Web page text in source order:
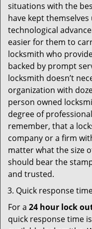
situations with the
have kept
technological
easier for them to
locksmith who
backed by prompt
locksmith doesn’t
organization with
person owned
degree of
remember, that a
company or a firm
matter what the size
should bear the
and trusted.
Quick response
For a 24 hour lock
quick response time